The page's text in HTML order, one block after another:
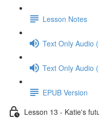
Lesson Notes
Text Only Audio
Text Only Audio
EPUB Version
Lesson 13 - Katie's